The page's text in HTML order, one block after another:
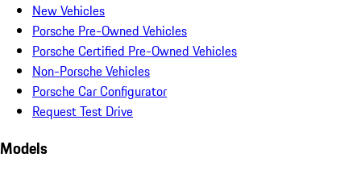
New Vehicles
Porsche Pre-Owned Vehicles
Porsche Certified Pre-Owned Vehicles
Non-Porsche Vehicles
Porsche Car Configurator
Request Test Drive
Models